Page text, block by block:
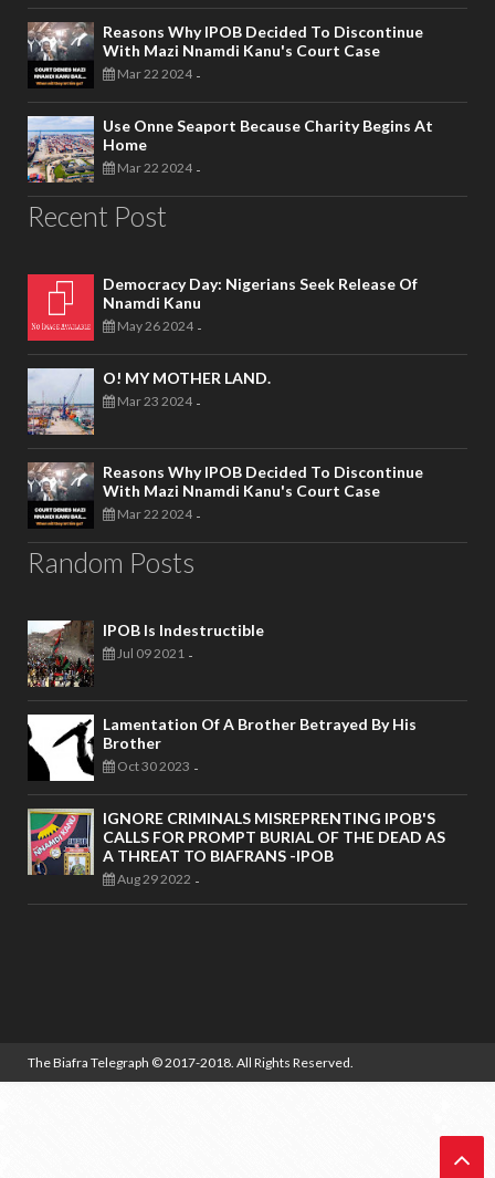
Reasons Why IPOB Decided To Discontinue
With Mazi Nnamdi Kanu's Court Case
Mar 22 2024 -
Use Onne Seaport Because Charity Begins At
Home
Mar 22 2024 -
Recent Post
Democracy Day: Nigerians Seek Release Of
Nnamdi Kanu
May 26 2024 -
O! MY MOTHER LAND.
Mar 23 2024 -
Reasons Why IPOB Decided To Discontinue
With Mazi Nnamdi Kanu's Court Case
Mar 22 2024 -
Random Posts
IPOB Is Indestructible
Jul 09 2021 -
Lamentation Of A Brother Betrayed By His
Brother
Oct 30 2023 -
IGNORE CRIMINALS MISREPRENTING IPOB'S
CALLS FOR PROMPT BURIAL OF THE DEAD AS
A THREAT TO BIAFRANS -IPOB
Aug 29 2022 -
The Biafra Telegraph © 2017-2018. All Rights Reserved.